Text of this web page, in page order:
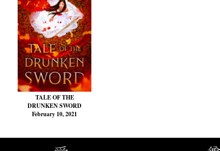
TALE OF THE
DRUNKEN SWORD
February 10, 2021